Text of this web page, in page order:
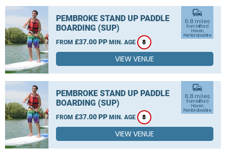
PEMBROKE STAND UP PADDLE
BOARDING (SUP)
FROM £37.00 PP MIN. AGE 8
commute
6.8 miles
from Milford
Haven,
Pembrokeshire
VIEW VENUE
PEMBROKE STAND UP PADDLE
BOARDING (SUP)
FROM £37.00 PP MIN. AGE 8
commute
6.8 miles
from Milford
Haven,
Pembrokeshire
VIEW VENUE